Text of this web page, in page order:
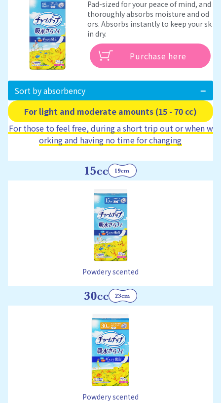
Pad-sized for your peace of mind, and
thoroughly absorbs moisture and od
ors. Absorbs instantly to keep your sk
in dry.
Purchase here
Sort by absorbency
For light and moderate amounts (15 - 70 cc)
For those to feel free, during a short trip out or when w
orking and having no time for changing
Powdery scented
Powdery scented